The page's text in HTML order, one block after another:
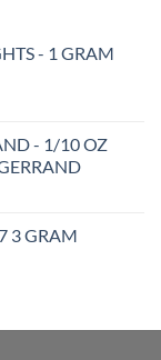
- 1 GRAM
- 1/10 OZ
3 GRAM